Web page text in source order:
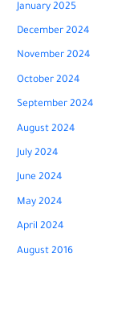
January 2025
December 2024
November 2024
October 2024
September 2024
August 2024
July 2024
June 2024
May 2024
April 2024
August 2016